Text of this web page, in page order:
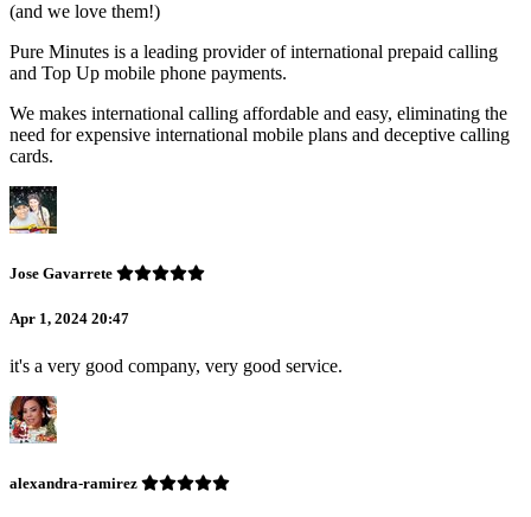
(and we love them!)
Pure Minutes is a leading provider of international prepaid calling
and Top Up mobile phone payments.
We makes international calling affordable and easy, eliminating the
need for expensive international mobile plans and deceptive calling
cards.
Jose Gavarrete
Apr 1, 2024 20:47
it's a very good company, very good service.
alexandra-ramirez